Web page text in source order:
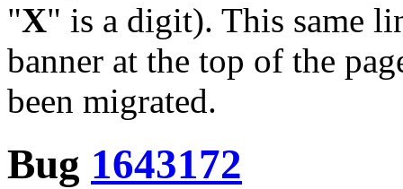
"X" is a digit). This same
banner at the top of the
been migrated.
Bug 1643172